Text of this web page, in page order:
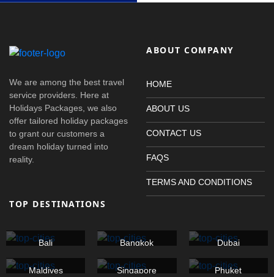
We are among the best travel
service providers. Here at
Holidays Packages, we also
offer tailored holiday packages
to grant our customers a
dream holiday turned into
reality.
ABOUT COMPANY
HOME
ABOUT US
CONTACT US
FAQS
TERMS AND CONDITIONS
TOP DESTINATIONS
Bali Bangkok Dubai
Maldives Singapore Phuket